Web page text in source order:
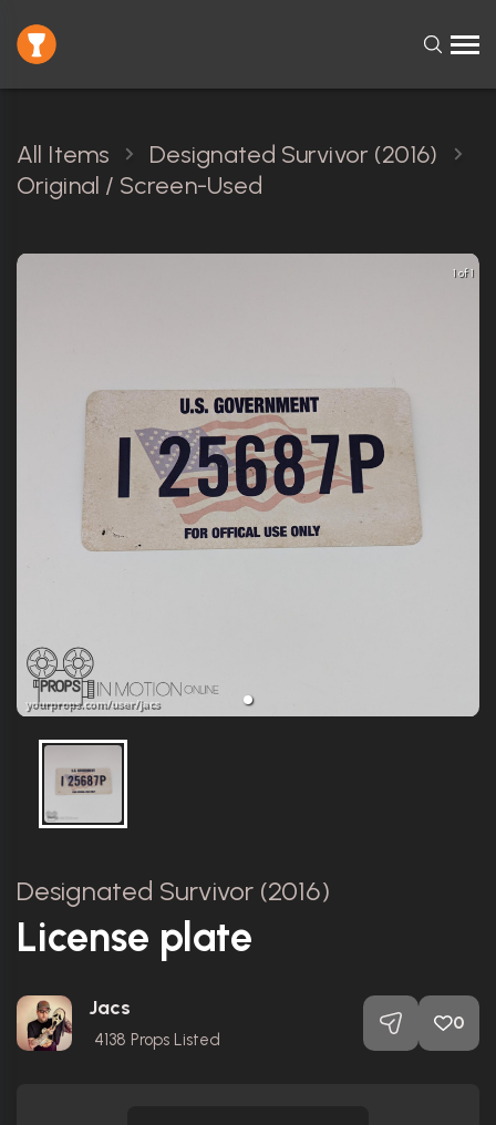
All Items
Designated Survivor (2016)
Original / Screen-Used
1 of 1
Designated Survivor (2016)
License plate
Jacs
4138 Props Listed
0